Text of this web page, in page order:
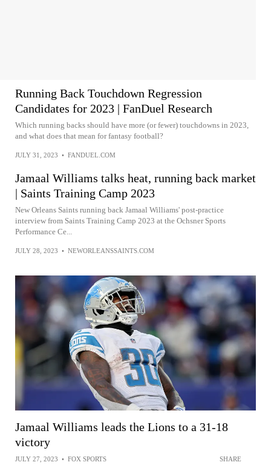
Running Back Touchdown Regression
Candidates for 2023 | FanDuel Research
Which running backs should have more (or fewer) touchdowns in 2023,
and what does that mean for fantasy football?
JULY 31, 2023 • FANDUEL.COM
Jamaal Williams talks heat, running back market
| Saints Training Camp 2023
New Orleans Saints running back Jamaal Williams' post-practice
interview from Saints Training Camp 2023 at the Ochsner Sports
Performance Ce...
JULY 28, 2023 • NEWORLEANSSAINTS.COM
Jamaal Williams leads the Lions to a 31-18
victory
JULY 27, 2023 • FOX SPORTS SHARE